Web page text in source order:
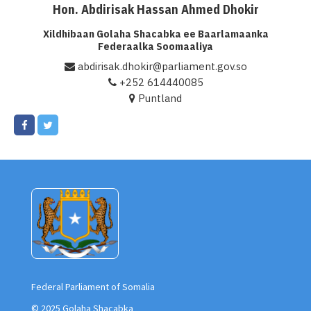
Hon. Abdirisak Hassan Ahmed Dhokir
Xildhibaan Golaha Shacabka ee Baarlamaanka
Federaalka Soomaaliya
+252 614440085
Puntland
abdirisak.dhokir@parliament.gov.so
Federal Parliament of Somalia
© 2025 Golaha Shacabka